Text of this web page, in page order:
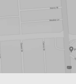
NPSP